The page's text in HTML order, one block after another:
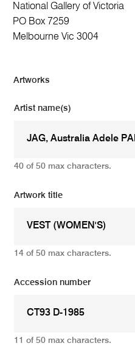
National Gallery of Victoria
PO Box 7259
Melbourne Vic 3004
Artworks
Artist name(s)
40 of 50 max characters.
Artwork title
14 of 50 max characters.
Accession number
11 of 50 max characters.